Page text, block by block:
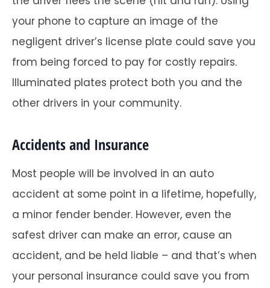
your phone to capture an image of the
negligent driver’s license plate could save you
from being forced to pay for costly repairs.
Illuminated plates protect both you and the
other drivers in your community.
Accidents and Insurance
Most people will be involved in an auto
accident at some point in a lifetime, hopefully,
a minor fender bender. However, even the
safest driver can make an error, cause an
accident, and be held liable – and that’s when
your personal insurance could save you from